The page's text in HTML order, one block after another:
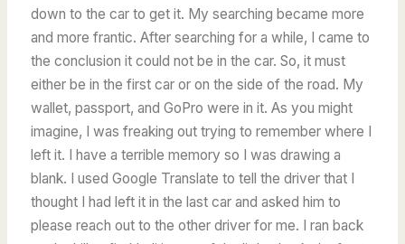
down to the car to get it. My searching became more
and more frantic. After searching for a while, I came to
the conclusion it could not be in the car. So, it must
either be in the first car or on the side of the road. My
wallet, passport, and GoPro were in it. As you might
imagine, I was freaking out trying to remember where I
left it. I have a terrible memory so I was drawing a
blank. I used Google Translate to tell the driver that I
thought I had left it in the last car and asked him to
please reach out to the other driver for me. I ran back